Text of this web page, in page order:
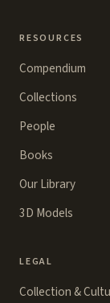
RESOURCES
Compendium
Collections
People
Books
Our Library
3D Models
LEGAL
Collection &